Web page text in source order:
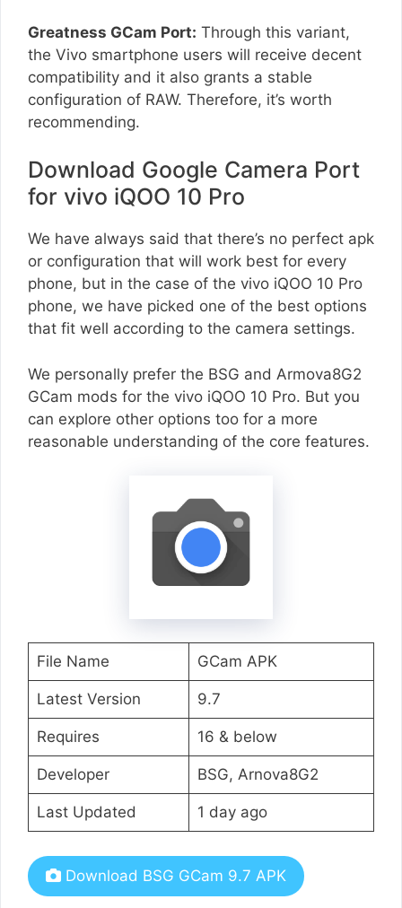
Greatness GCam Port: Through this variant,
the Vivo smartphone users will receive decent
compatibility and it also grants a stable
configuration of RAW. Therefore, it’s worth
recommending.
Download Google Camera Port
for vivo iQOO 10 Pro
We have always said that there’s no perfect apk
or configuration that will work best for every
phone, but in the case of the vivo iQOO 10 Pro
phone, we have picked one of the best options
that fit well according to the camera settings.
We personally prefer the BSG and Armova8G2
GCam mods for the vivo iQOO 10 Pro. But you
can explore other options too for a more
reasonable understanding of the core features.
File Name GCam APK
Latest Version 9.7
Requires 16 & below
Developer BSG, Arnova8G2
Last Updated 1 day ago
Download BSG GCam 9.7 APK